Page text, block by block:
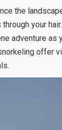
the
your
adventure
offer